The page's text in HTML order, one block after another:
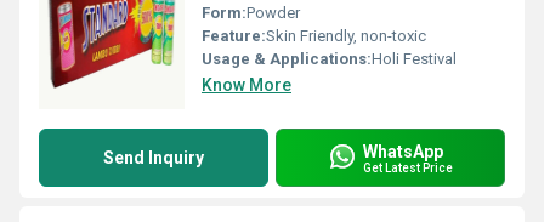
Form:Powder
Feature:Skin Friendly, non-toxic
Usage & Applications:Holi Festival
Know More
Send Inquiry WhatsApp
Get Latest Price